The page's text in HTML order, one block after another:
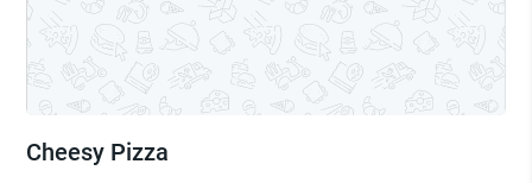
Cheesy Pizza